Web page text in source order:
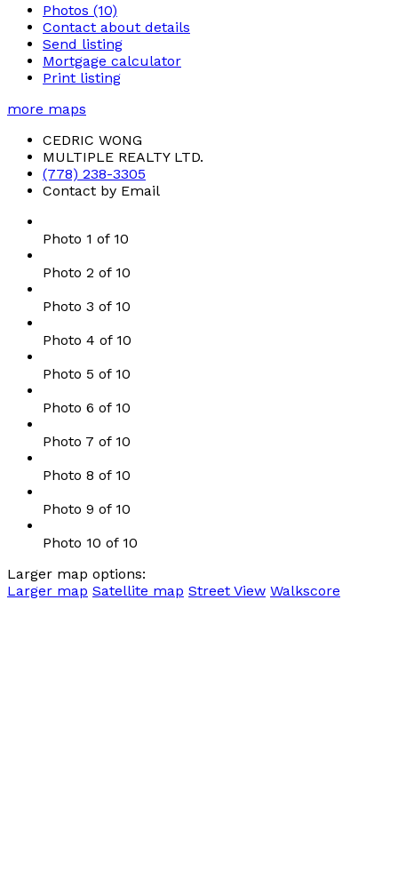
Photos (10)
Contact about details
Send listing
Mortgage calculator
Print listing
more maps
CEDRIC WONG
MULTIPLE REALTY LTD.
(778) 238-3305
Contact by Email
Photo 1 of 10
Photo 2 of 10
Photo 3 of 10
Photo 4 of 10
Photo 5 of 10
Photo 6 of 10
Photo 7 of 10
Photo 8 of 10
Photo 9 of 10
Photo 10 of 10
Larger map options:
Larger map Satellite map Street View Walkscore